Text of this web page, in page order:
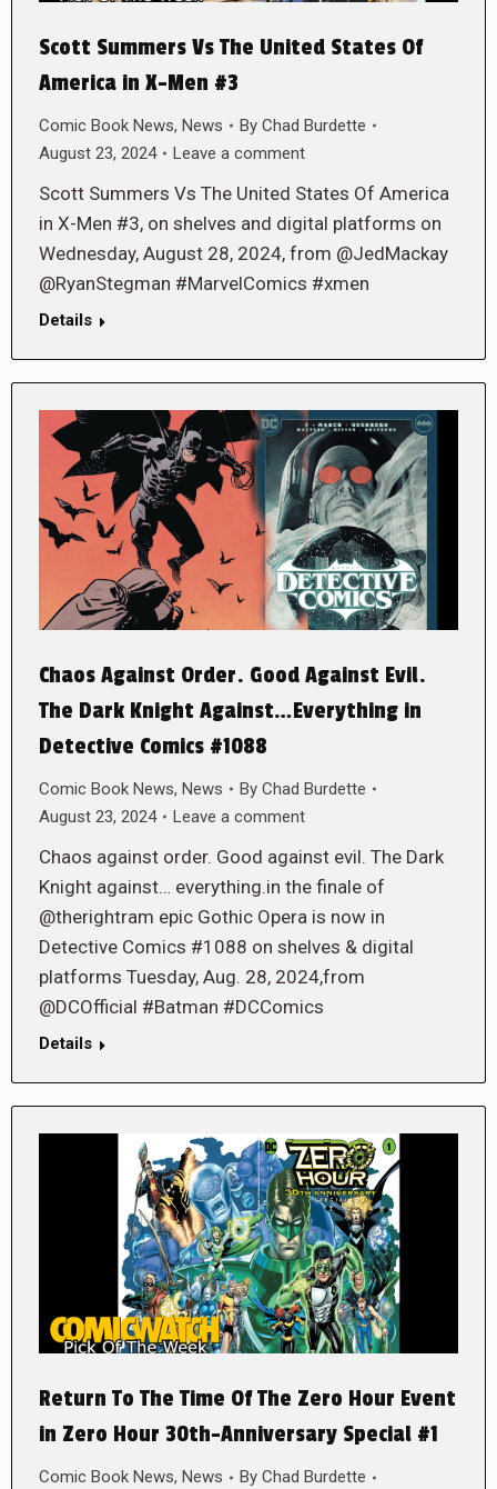
Scott Summers Vs The United States Of
America in X-Men #3
Comic Book News, News By Chad Burdette
August 23, 2024
Leave a comment
Scott Summers Vs The United States Of America
in X-Men #3, on shelves and digital platforms on
Wednesday, August 28, 2024, from @JedMackay
@RyanStegman #MarvelComics #xmen
Details
Chaos Against Order. Good Against Evil.
The Dark Knight Against…Everything in
Detective Comics #1088
Comic Book News, News By Chad Burdette
August 23, 2024
Leave a comment
Chaos against order. Good against evil. The Dark
Knight against… everything.in the finale of
@therightram epic Gothic Opera is now in
Detective Comics #1088 on shelves & digital
platforms Tuesday, Aug. 28, 2024,from
@DCOfficial #Batman #DCComics
Details
Return To The Time Of The Zero Hour Event
in Zero Hour 30th-Anniversary Special #1
Comic Book News, News By Chad Burdette